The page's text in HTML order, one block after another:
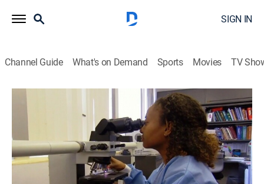
SIGN IN
Channel Guide What's on Demand Sports Movies TV
S12 E2 | America's Heartland
Travel, Agriculture|2016
Wisconsin's farm to fork school program; Arizona's
plan to turn algae into livestock feed; harvesting